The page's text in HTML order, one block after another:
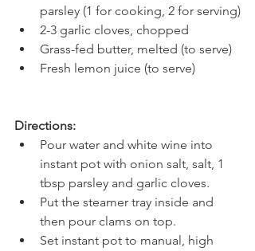
parsley (1 for cooking, 2 for serving)
2-3 garlic cloves, chopped
Grass-fed butter, melted (to serve)
Fresh lemon juice (to serve)
Directions:
Pour water and white wine into
instant pot with onion salt, salt, 1
tbsp parsley and garlic cloves.
Put the steamer tray inside and
then pour clams on top.
Set instant pot to manual, high